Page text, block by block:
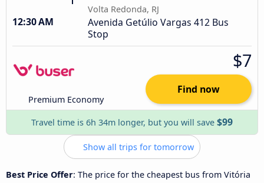
12:30 AM
Volta Redonda, RJ
Avenida Getúlio Vargas 412 Bus
Stop
Premium Economy
$7
Find now
Travel time is 6h 34m longer, but you will save $99
Show all trips for tomorrow
Best Price Offer: The price for the cheapest bus from Vitória